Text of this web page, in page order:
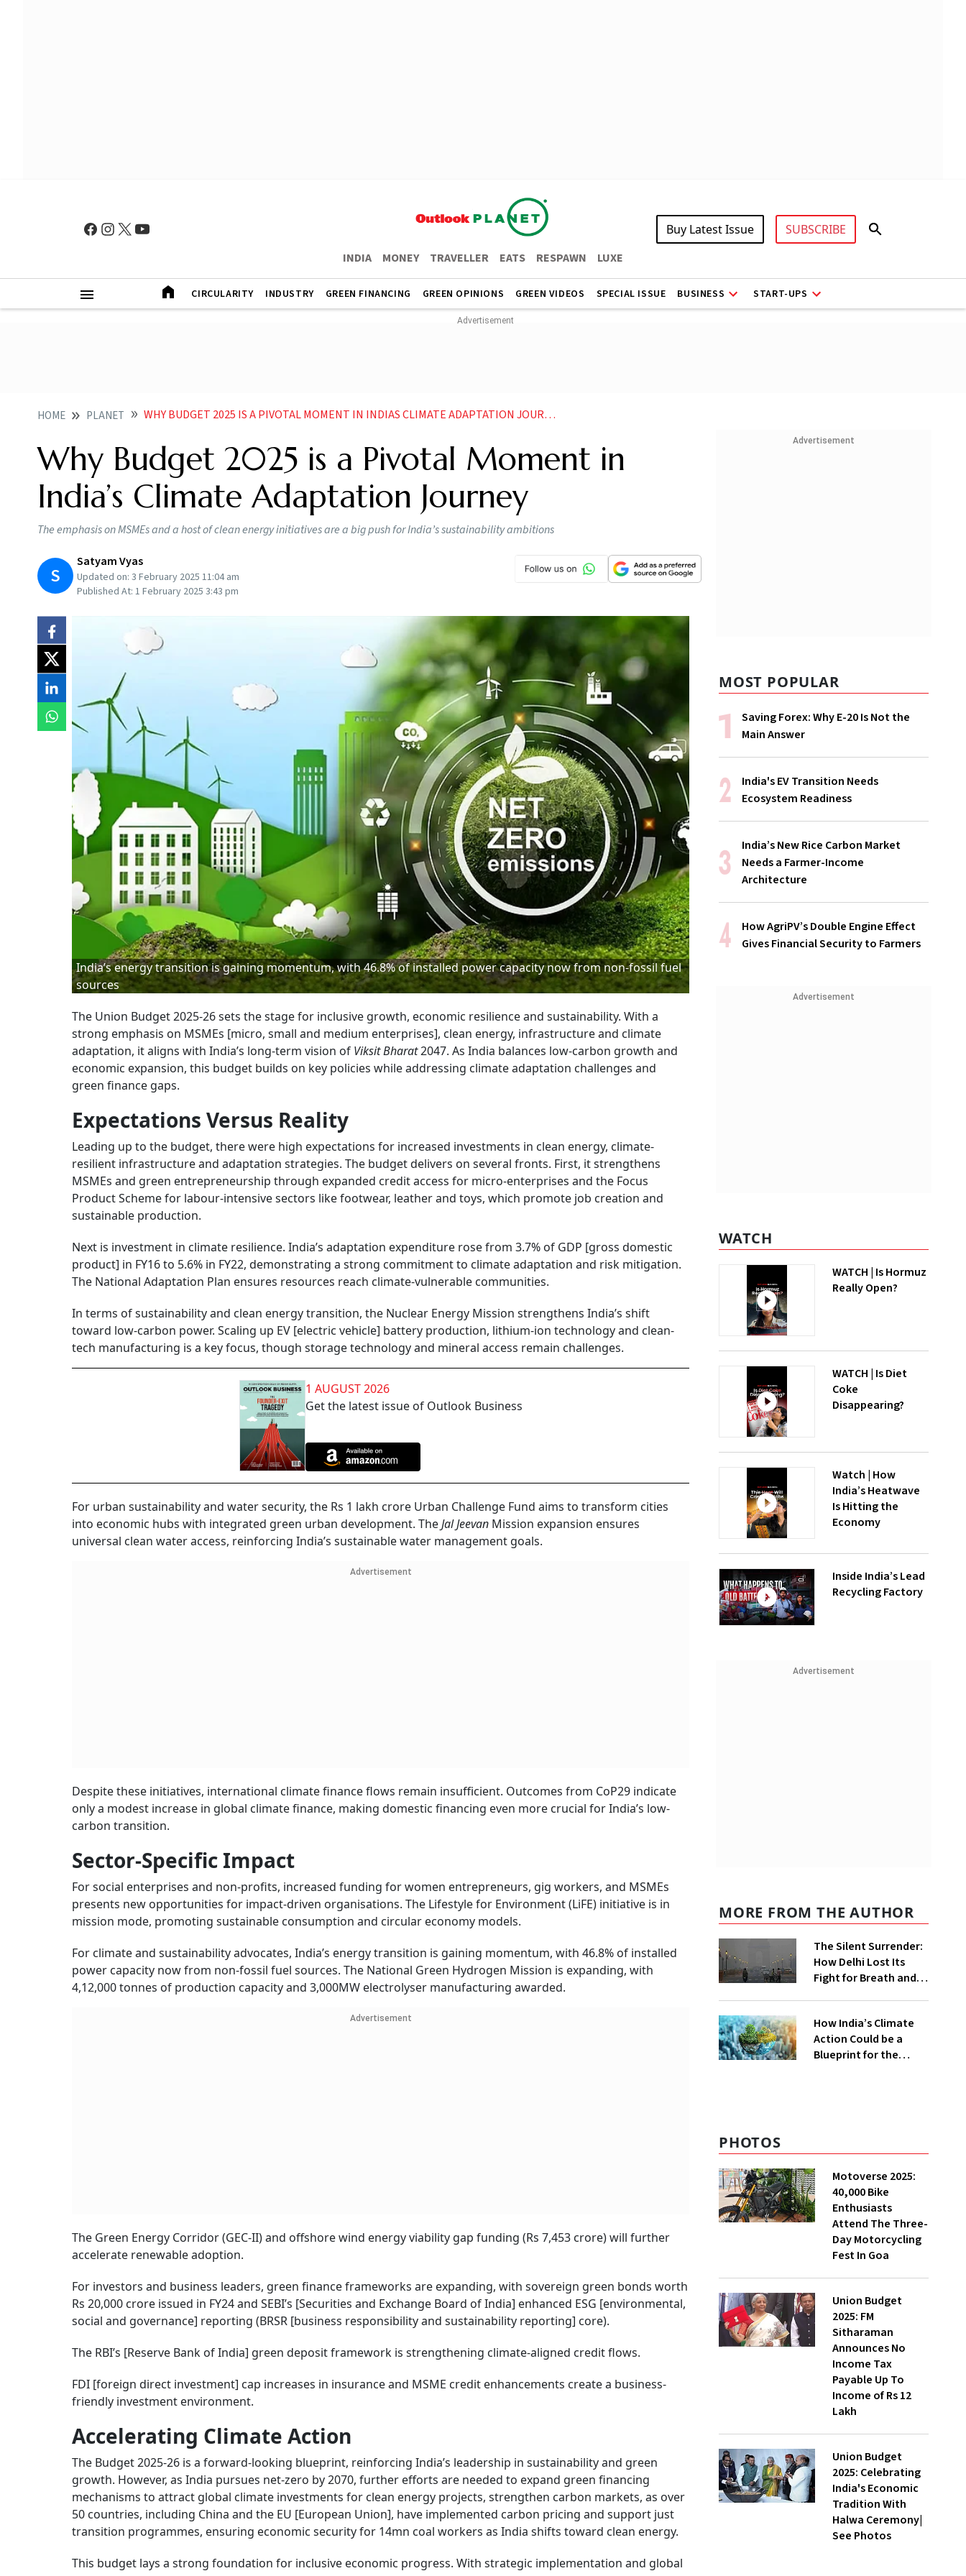
INDIA MONEY TRAVELLER EATS RESPAWN LUXE
Buy Latest Issue SUBSCRIBE
CIRCULARITY INDUSTRY GREEN FINANCING GREEN OPINIONS GREEN VIDEOS SPECIAL ISSUE BUSINESS START-UPS
HOME PLANET WHY BUDGET 2025 IS A PIVOTAL MOMENT IN INDIAS CLIMATE ADAPTATION JOURNEY
Why Budget 2025 is a Pivotal Moment in
India’s Climate Adaptation Journey
The emphasis on MSMEs and a host of clean energy initiatives are a big push for India’s sustainability ambitions
S
Satyam Vyas
Updated on: 3 February 2025 11:04 am
Published At: 1 February 2025 3:43 pm
India’s energy transition is gaining momentum, with 46.8% of installed power capacity now from non-fossil fuel
sources
The Union Budget 2025-26 sets the stage for inclusive growth, economic resilience and sustainability. With a
strong emphasis on MSMEs [micro, small and medium enterprises], clean energy, infrastructure and climate
adaptation, it aligns with India’s long-term vision of Viksit Bharat2047. As India balances low-carbon growth and
economic expansion, this budget builds on key policies while addressing climate adaptation challenges and
green finance gaps.
Expectations Versus Reality
Leading up to the budget, there were high expectations for increased investments in clean energy, climate-
resilient infrastructure and adaptation strategies. The budget delivers on several fronts. First, it strengthens
MSMEs and green entrepreneurship through expanded credit access for micro-enterprises and the Focus
Product Scheme for labour-intensive sectors like footwear, leather and toys, which promote job creation and
sustainable production.
Next is investment in climate resilience. India’s adaptation expenditure rose from 3.7% of GDP [gross domestic
product] in FY16 to 5.6% in FY22, demonstrating a strong commitment to climate adaptation and risk mitigation.
The National Adaptation Plan ensures resources reach climate-vulnerable communities.
In terms of sustainability and clean energy transition, the Nuclear Energy Mission strengthens India’s shift
toward low-carbon power. Scaling up EV [electric vehicle] battery production, lithium-ion technology and clean-
tech manufacturing is a key focus, though storage technology and mineral access remain challenges.
1 AUGUST 2026
Get the latest issue of Outlook Business
For urban sustainability and water security, the Rs 1 lakh crore Urban Challenge Fund aims to transform cities
into economic hubs with integrated green urban development. TheJal Jeevan Mission expansion ensures
universal clean water access, reinforcing India’s sustainable water management goals.
Advertisement
Despite these initiatives, international climate finance flows remain insufficient. Outcomes from CoP29 indicate
only a modest increase in global climate finance, making domestic financing even more crucial for India’s low-
carbon transition.
Sector-Specific Impact
For social enterprises and non-profits, increased funding for women entrepreneurs, gig workers, and MSMEs
presents new opportunities for impact-driven organisations. The Lifestyle for Environment (LiFE) initiative is in
mission mode, promoting sustainable consumption and circular economy models.
For climate and sustainability advocates, India’s energy transition is gaining momentum, with 46.8% of installed
power capacity now from non-fossil fuel sources. The National Green Hydrogen Mission is expanding, with
4,12,000 tonnes of production capacity and 3,000MW electrolyser manufacturing awarded.
Advertisement
The Green Energy Corridor (GEC-II) and offshore wind energy viability gap funding (Rs 7,453 crore) will further
accelerate renewable adoption.
For investors and business leaders, green finance frameworks are expanding, with sovereign green bonds worth
Rs 20,000 crore issued in FY24 and SEBI’s [Securities and Exchange Board of India] enhanced ESG [environmental,
social and governance] reporting (BRSR [business responsibility and sustainability reporting] core).
The RBI’s [Reserve Bank of India] green deposit framework is strengthening climate-aligned credit flows.
FDI [foreign direct investment] cap increases in insurance and MSME credit enhancements create a business-
friendly investment environment.
Accelerating Climate Action
The Budget 2025-26 is a forward-looking blueprint, reinforcing India’s leadership in sustainability and green
growth. However, as India pursues net-zero by 2070, further efforts are needed to expand green financing
mechanisms to attract global climate investments for clean energy projects, strengthen carbon markets, as over
50 countries, including China and the EU [European Union], have implemented carbon pricing and support just
transition programmes, ensuring economic security for 14mn coal workers as India shifts toward clean energy.
This budget lays a strong foundation for inclusive economic progress. With strategic implementation and global
Advertisement
MOST POPULAR
Saving Forex: Why E-20 Is Not the
Main Answer
India's EV Transition Needs
Ecosystem Readiness
India’s New Rice Carbon Market
Needs a Farmer-Income
Architecture
How AgriPV’s Double Engine Effect
Gives Financial Security to Farmers
Advertisement
WATCH
WATCH | Is Hormuz
Really Open?
WATCH | Is Diet
Coke
Disappearing?
Watch | How
India’s Heatwave
Is Hitting the
Economy
Inside India’s Lead
Recycling Factory
Advertisement
MORE FROM THE AUTHOR
The Silent Surrender:
How Delhi Lost Its
Fight for Breath and
How India’s Climate
Action Could be a
Blueprint for the
PHOTOS
Motoverse 2025:
40,000 Bike
Enthusiasts
Attend The Three-
Day Motorcycling
Fest In Goa
Union Budget
2025: FM
Sitharaman
Announces No
Income Tax
Payable Up To
Income of Rs 12
Lakh
Union Budget
2025: Celebrating
India's Economic
Tradition With
Halwa Ceremony|
See Photos